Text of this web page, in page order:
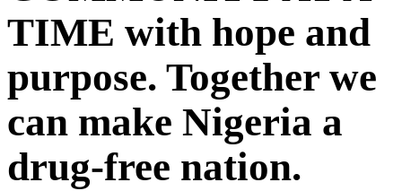
TIME with hope and
purpose. Together we
can make Nigeria a
drug-free nation.